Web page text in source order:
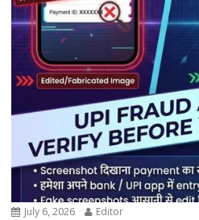
July 6, 2026 Editor